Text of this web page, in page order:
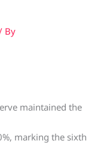
By
maintained the
marking the sixth